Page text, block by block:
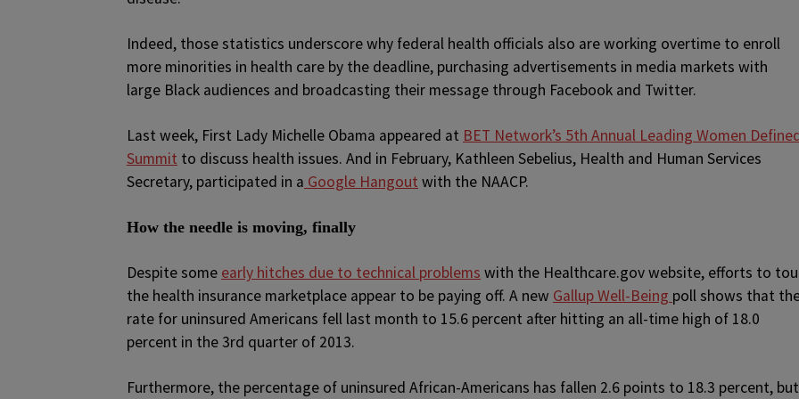
Indeed, those statistics underscore why federal health officials also are working overtime to enroll
more minorities in health care by the deadline, purchasing advertisements in media markets with
large Black audiences and broadcasting their message through Facebook and Twitter.
Last week, First Lady Michelle Obama appeared at BET Network’s 5th Annual Leading Women
Summit to discuss health issues. And in February, Kathleen Sebelius, Health and Human Services
Secretary, participated in a Google Hangout with the NAACP.
How the needle is moving, finally
Despite some early hitches due to technical problems with the Healthcare.gov website, efforts to
the health insurance marketplace appear to be paying off. A new Gallup Well-Being poll shows that
rate for uninsured Americans fell last month to 15.6 percent after hitting an all-time high of 18.0
percent in the 3rd quarter of 2013.
Furthermore, the percentage of uninsured African-Americans has fallen 2.6 points to 18.3 percent, but